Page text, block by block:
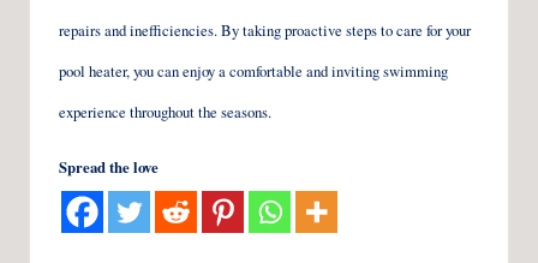
repairs and inefficiencies. By taking proactive steps to care for your
pool heater, you can enjoy a comfortable and inviting swimming
experience throughout the seasons.
Spread the love